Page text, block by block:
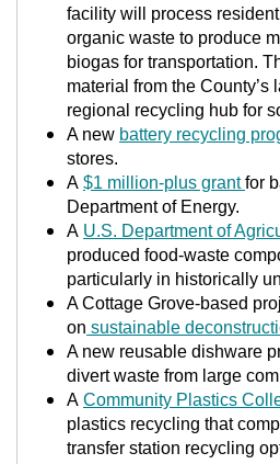
facility will process
organic waste to produce
biogas for transportation.
material from the
regional recycling hub for
A new battery recycling
stores.
A $1 million-plus grantfor
Department of Energy.
A U.S. Department of
produced food-waste
particularly in historically
A Cottage Grove-based
on sustainable
A new reusable dishware
divert waste from large
A Community Plastics
plastics recycling that
transfer station recycling